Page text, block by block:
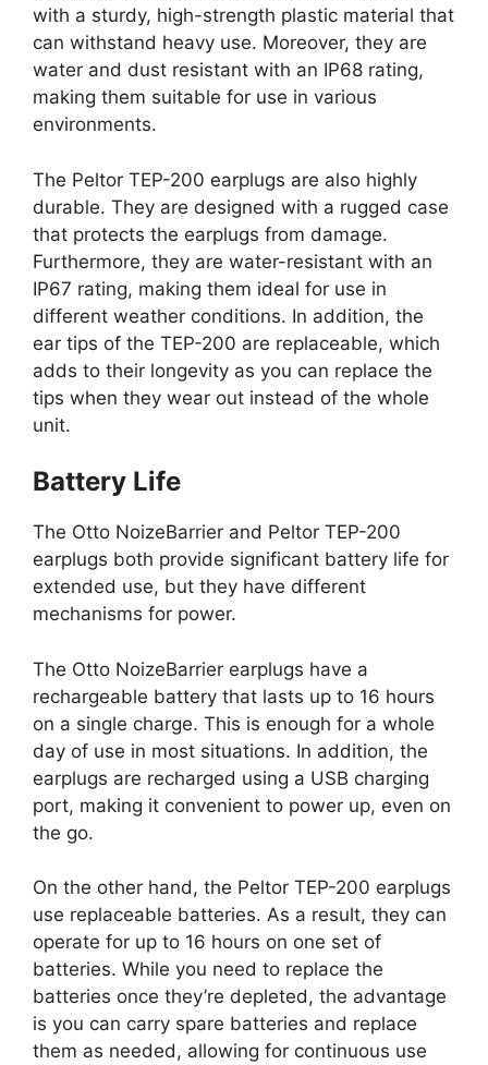
with a sturdy, high-strength plastic material that
can withstand heavy use. Moreover, they are
water and dust resistant with an IP68 rating,
making them suitable for use in various
environments.
The Peltor TEP-200 earplugs are also highly
durable. They are designed with a rugged case
that protects the earplugs from damage.
Furthermore, they are water-resistant with an
IP67 rating, making them ideal for use in
different weather conditions. In addition, the
ear tips of the TEP-200 are replaceable, which
adds to their longevity as you can replace the
tips when they wear out instead of the whole
unit.
Battery Life
The Otto NoizeBarrier and Peltor TEP-200
earplugs both provide significant battery life for
extended use, but they have different
mechanisms for power.
The Otto NoizeBarrier earplugs have a
rechargeable battery that lasts up to 16 hours
on a single charge. This is enough for a whole
day of use in most situations. In addition, the
earplugs are recharged using a USB charging
port, making it convenient to power up, even on
the go.
On the other hand, the Peltor TEP-200 earplugs
use replaceable batteries. As a result, they can
operate for up to 16 hours on one set of
batteries. While you need to replace the
batteries once they’re depleted, the advantage
is you can carry spare batteries and replace
them as needed, allowing for continuous use